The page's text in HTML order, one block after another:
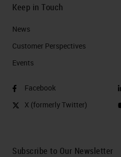
Keep in Touch
News
Customer Perspectives​
Events
Facebook
X (formerly Twitter)
Subscribe to Our Newsletter